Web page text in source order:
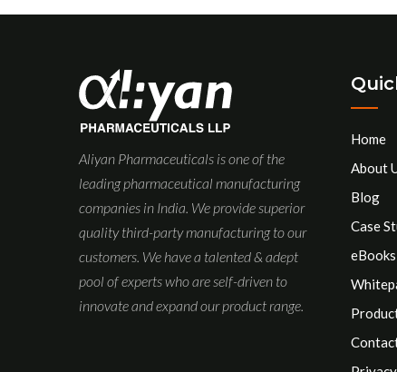
Aliyan Pharmaceuticals is one of the
leading pharmaceutical manufacturing
companies in India. We provide superior
quality third-party manufacturing to our
customers. We have a talented & adept
pool of experts who are self-driven to
innovate and expand our product range.
Home
About
Blog
Case
eBooks